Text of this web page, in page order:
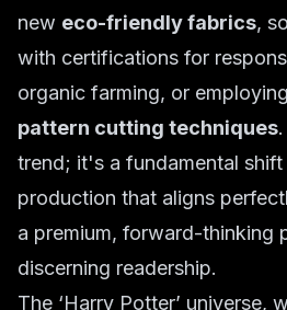
new eco-friendly fabrics,
with certifications for
organic farming, or employing
pattern cutting techniques
trend; it's a fundamental
production that aligns
a premium, forward-thinking
discerning readership.
The ‘Harry Potter’ universe,